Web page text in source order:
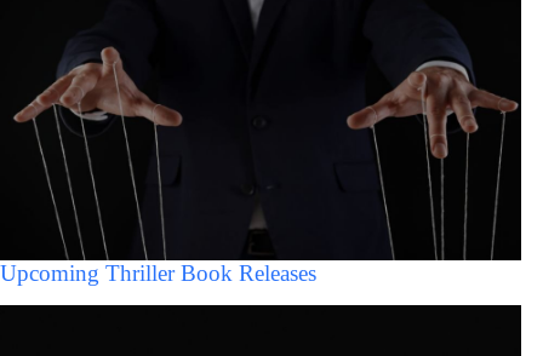
Upcoming Thriller Book Releases